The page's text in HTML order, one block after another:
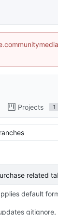
Projects 1
related
default